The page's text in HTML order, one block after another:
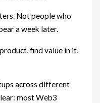
Not people who
a week later.
find value in it,
across different
most Web3